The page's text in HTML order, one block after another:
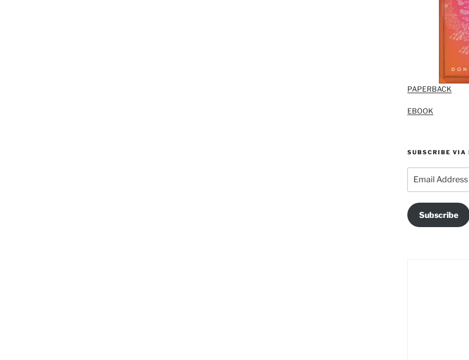
PAPERBACK
EBOOK
SUBSCRIBE VIA
Address
Subscribe